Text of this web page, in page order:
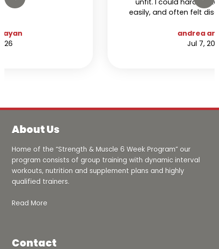
unfit. I could hardly hike, would get tired
easily, and often felt discomfort in my own
here. I noticed an immediate change in my
attitude and physical appearance. Not only
About Us
Home of the “Strength & Muscle 6 Week Program” our
program consists of group training with dynamic interval
workouts, nutrition and supplement plans and highly
qualified trainers.
Read More
Contact